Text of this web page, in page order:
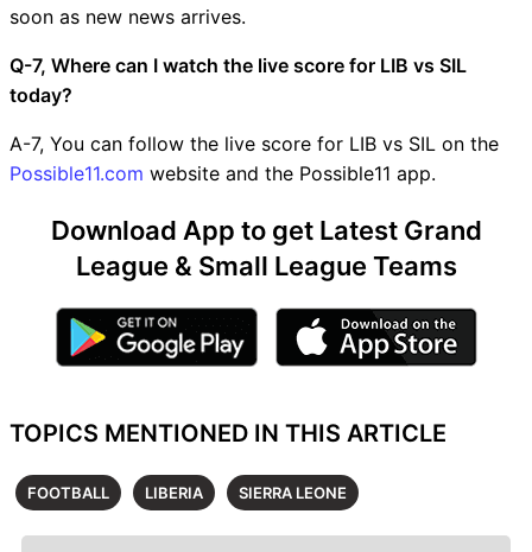
soon as new news arrives.
Q-7, Where can I watch the live score for LIB vs SIL
today?
A-7, You can follow the live score for LIB vs SIL on the
Possible11.com website and the Possible11 app.
Download App to get Latest Grand
League & Small League Teams
TOPICS MENTIONED IN THIS ARTICLE
FOOTBALL LIBERIA SIERRA LEONE